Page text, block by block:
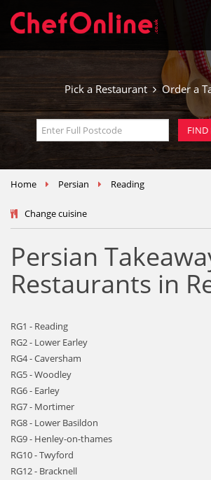
Pick a Restaurant Order a
Home Persian Reading
Change cuisine
Persian
Restaurants in
RG1 - Reading
RG2 - Lower Earley
RG4 - Caversham
RG5 - Woodley
RG6 - Earley
RG7 - Mortimer
RG8 - Lower Basildon
RG9 - Henley-on-thames
RG10 - Twyford
RG12 - Bracknell